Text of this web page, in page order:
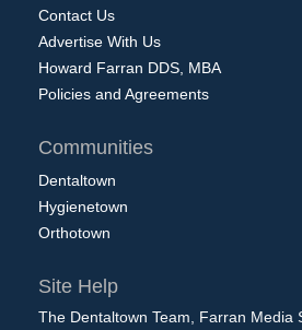
Contact Us
Advertise With Us
Howard Farran DDS, MBA
Policies and Agreements
Communities
Dentaltown
Hygienetown
Orthotown
Site Help
The Dentaltown Team, Farran Media